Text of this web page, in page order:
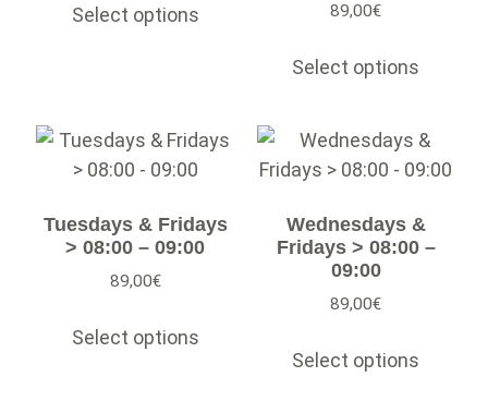
Select options 89,00€
Select options
Tuesdays & Fridays
> 08:00 – 09:00
89,00€
Select options
Wednesdays &
Fridays > 08:00 –
09:00
89,00€
Select options